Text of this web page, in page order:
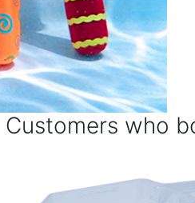
Customers who